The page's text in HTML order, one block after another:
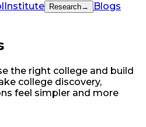
Institute Research→ Blogs
the right college and build
college discovery,
feel simpler and more